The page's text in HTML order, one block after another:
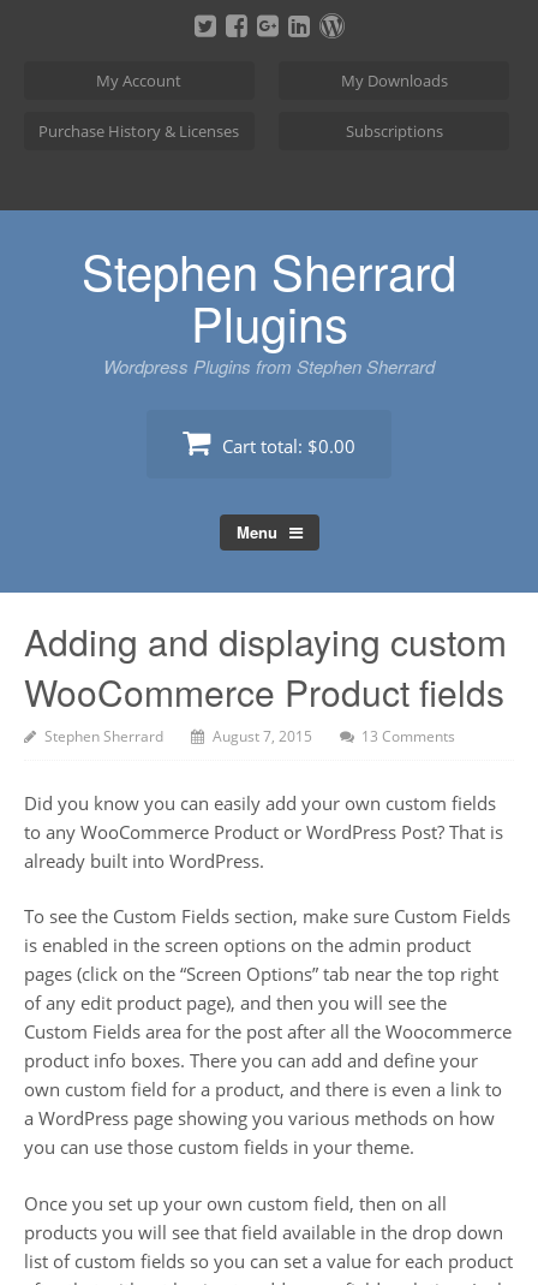
My Account My Downloads
Purchase History & Licenses Subscriptions
Stephen Sherrard
Plugins
Wordpress Plugins from Stephen Sherrard
Cart total: $0.00
Menu
Adding and displaying custom
WooCommerce Product fields
Stephen Sherrard August 7, 2015 13 Comments
Did you know you can easily add your own custom fields
to any WooCommerce Product or WordPress Post? That is
already built into WordPress.
To see the Custom Fields section, make sure Custom Fields
is enabled in the screen options on the admin product
pages (click on the “Screen Options” tab near the top right
of any edit product page), and then you will see the
Custom Fields area for the post after all the Woocommerce
product info boxes. There you can add and define your
own custom field for a product, and there is even a link to
a WordPress page showing you various methods on how
you can use those custom fields in your theme.
Once you set up your own custom field, then on all
products you will see that field available in the drop down
list of custom fields so you can set a value for each product